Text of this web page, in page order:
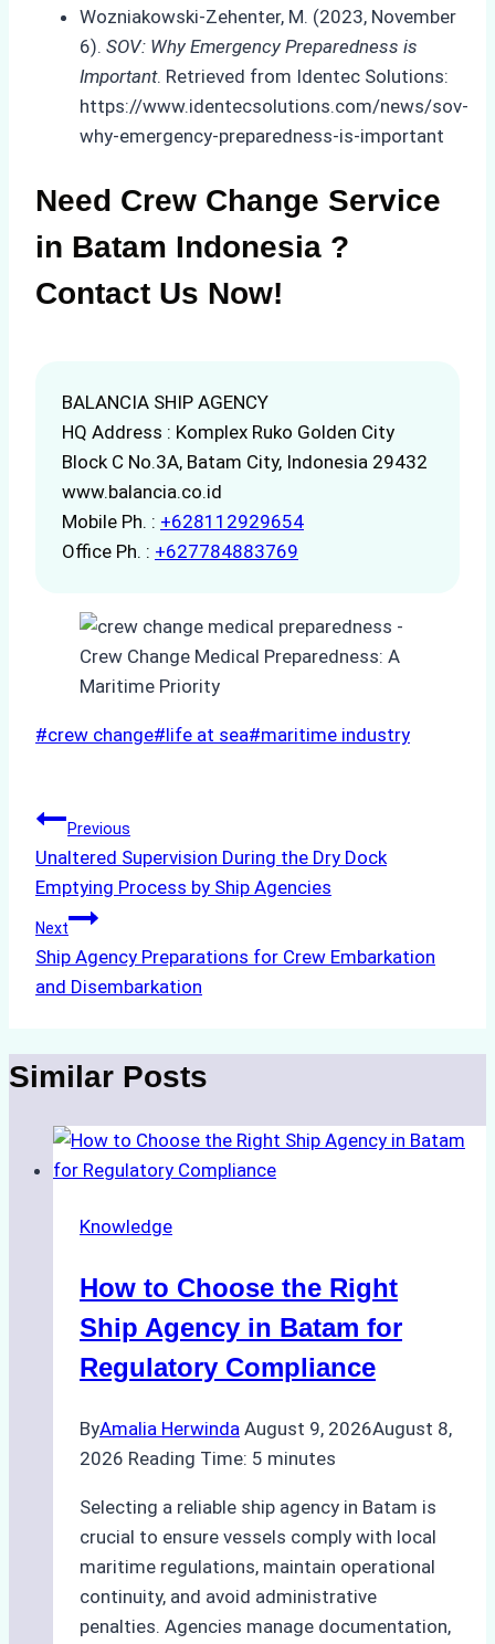
Wozniakowski-Zehenter, M. (2023, November
6). SOV: Why Emergency Preparedness is
Important. Retrieved from Identec Solutions:
https://www.identecsolutions.com/news/sov-
why-emergency-preparedness-is-important
Need Crew Change Service
in Batam Indonesia ?
Contact Us Now!
BALANCIA SHIP AGENCY
HQ Address : Komplex Ruko Golden City
Block C No.3A, Batam City, Indonesia 29432
www.balancia.co.id
Mobile Ph. : +628112929654
Office Ph. : +627784883769
Post
#crew change#life at sea#maritime industry
Post
navigation
Previous
Unaltered Supervision During the Dry Dock
Emptying Process by Ship Agencies
Next
Ship Agency Preparations for Crew Embarkation
and Disembarkation
Similar Posts
Knowledge
How to Choose the Right
Ship Agency in Batam for
Regulatory Compliance
ByAmalia Herwinda August 9, 2026August 8,
2026 Reading Time: 5 minutes
Selecting a reliable ship agency in Batam is
crucial to ensure vessels comply with local
maritime regulations, maintain operational
continuity, and avoid administrative
penalties. Agencies manage documentation,